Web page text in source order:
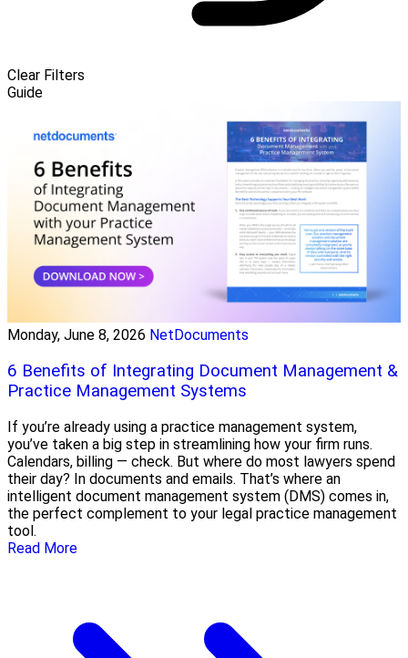
Clear Filters
Guide
Monday, June 8, 2026 NetDocuments
6 Benefits of Integrating Document Management &
Practice Management Systems
If you’re already using a practice management system,
you’ve taken a big step in streamlining how your firm runs.
Calendars, billing — check. But where do most lawyers spend
their day? In documents and emails. That’s where an
intelligent document management system (DMS) comes in,
the perfect complement to your legal practice management
tool.
Read More